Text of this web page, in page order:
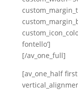
fontello’]
[/av_one_full]
[av_one_half